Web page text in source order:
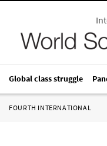
Global class struggle
FOURTH INTERNATIONAL